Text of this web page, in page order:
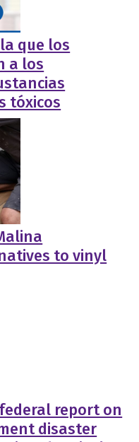
que los
a los
tóxicos
to vinyl
report on
disaster